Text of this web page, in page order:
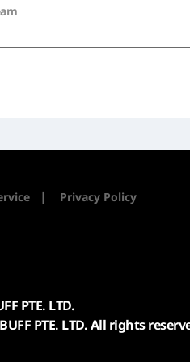
| Privacy Policy
PTE. LTD.
PTE. LTD. All rights